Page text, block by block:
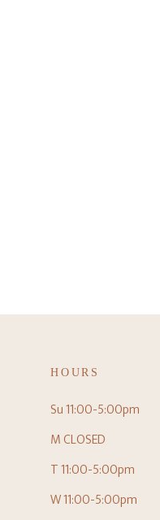
HOURS
Su 11:00-5:00pm
M CLOSED
T 11:00-5:00pm
W 11:00-5:00pm